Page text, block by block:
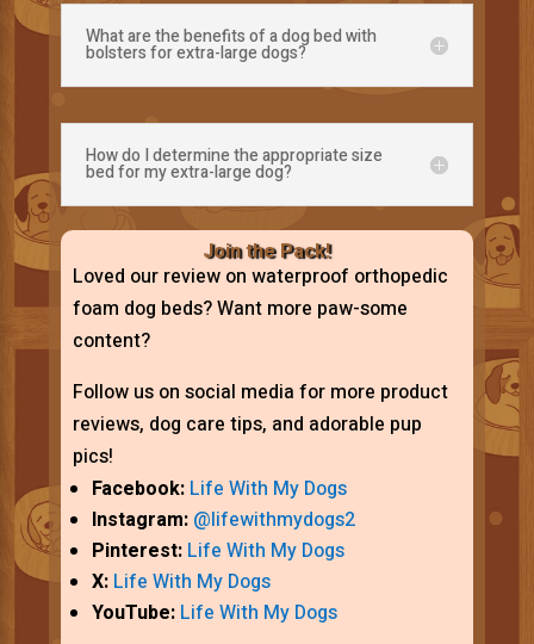
What are the benefits of a dog bed with
bolsters for extra-large dogs?
How do I determine the appropriate size
bed for my extra-large dog?
Join the Pack!
Loved our review on waterproof orthopedic
foam dog beds? Want more paw-some
content?
Follow us on social media for more product
reviews, dog care tips, and adorable pup
pics!
Facebook: Life With My Dogs
Instagram: @lifewithmydogs2
Pinterest: Life With My Dogs
X: Life With My Dogs
YouTube: Life With My Dogs